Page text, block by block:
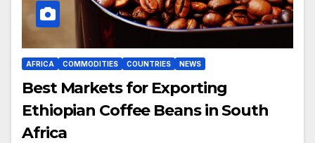
AFRICA COMMODITIES COUNTRIES NEWS
Best Markets for Exporting
Ethiopian Coffee Beans in South
Africa